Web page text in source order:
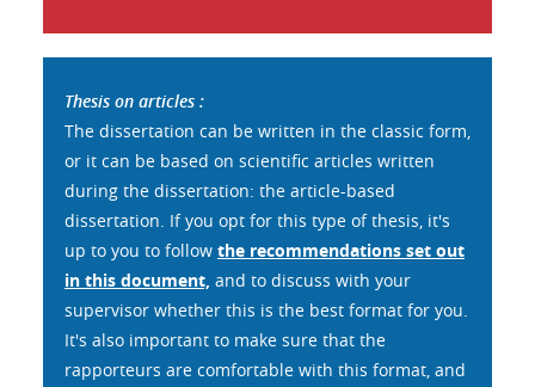
Thesis on articles :
The dissertation can be written in the classic form,
or it can be based on scientific articles written
during the dissertation: the article-based
dissertation. If you opt for this type of thesis, it's
up to you to follow the recommendations set out
in this document, and to discuss with your
supervisor whether this is the best format for you.
It's also important to make sure that the
rapporteurs are comfortable with this format, and